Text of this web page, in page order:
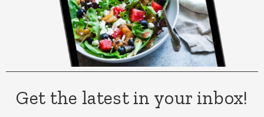
Get the latest in your inbox!